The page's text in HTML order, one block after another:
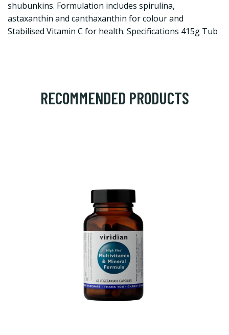
shubunkins. Formulation includes spirulina,
astaxanthin and canthaxanthin for colour and
Stabilised Vitamin C for health. Specifications 415g Tub
RECOMMENDED PRODUCTS